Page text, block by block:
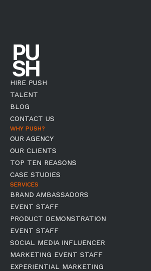
HIRE PUSH
TALENT
BLOG
CONTACT US
WHY PUSH?
OUR AGENCY
OUR CLIENTS
TOP TEN REASONS
CASE STUDIES
SERVICES
BRAND AMBASSADORS
EVENT STAFF
PRODUCT DEMONSTRATION
EVENT STAFF
SOCIAL MEDIA INFLUENCER
MARKETING EVENT STAFF
EXPERIENTIAL MARKETING